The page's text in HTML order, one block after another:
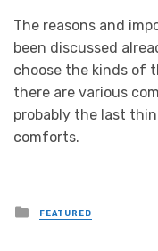
The reasons and
been discussed
choose the kinds of
there are various
probably the last
comforts.
Posted
in
FEATURED